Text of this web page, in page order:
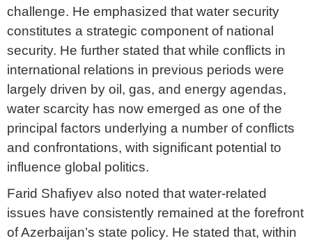
challenge. He emphasized that water security
constitutes a strategic component of national
security. He further stated that while conflicts in
international relations in previous periods were
largely driven by oil, gas, and energy agendas,
water scarcity has now emerged as one of the
principal factors underlying a number of conflicts
and confrontations, with significant potential to
influence global politics.
Farid Shafiyev also noted that water-related
issues have consistently remained at the forefront
of Azerbaijan’s state policy. He stated that, within